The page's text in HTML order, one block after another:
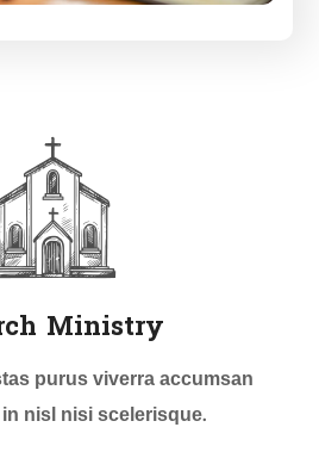
Ministry
purus viverra accumsan
nisl nisi scelerisque.